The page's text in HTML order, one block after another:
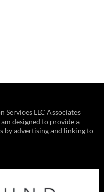
Services LLC Associates
designed to provide a
by advertising and linking to